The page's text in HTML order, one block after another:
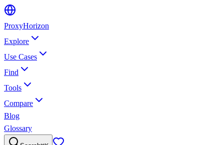
ProxyHorizon
Explore
Use Cases
Find
Tools
Compare
Blog
Glossary